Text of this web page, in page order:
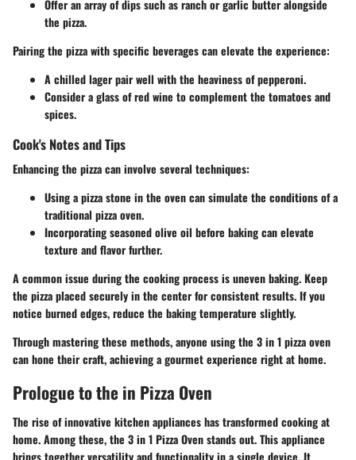
Offer an array of dips such as ranch or garlic butter alongside
the pizza.
Pairing the pizza with specific beverages can elevate the experience:
A chilled lager pair well with the heaviness of pepperoni.
Consider a glass of red wine to complement the tomatoes and
spices.
Cook's Notes and Tips
Enhancing the pizza can involve several techniques:
Using a pizza stone in the oven can simulate the conditions of a
traditional pizza oven.
Incorporating seasoned olive oil before baking can elevate
texture and flavor further.
A common issue during the cooking process is uneven baking. Keep
the pizza placed securely in the center for consistent results. If you
notice burned edges, reduce the baking temperature slightly.
Through mastering these methods, anyone using the 3 in 1 pizza oven
can hone their craft, achieving a gourmet experience right at home.
Prologue to the in Pizza Oven
The rise of innovative kitchen appliances has transformed cooking at
home. Among these, the 3 in 1 Pizza Oven stands out. This appliance
brings together versatility and functionality in a single device. It